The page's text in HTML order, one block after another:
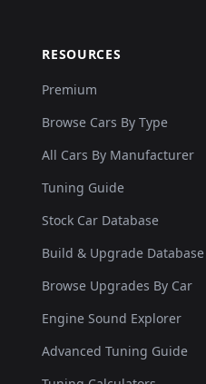
RESOURCES
Premium
Browse Cars By Type
All Cars By Manufacturer
Tuning Guide
Stock Car Database
Build & Upgrade Database
Browse Upgrades By Car
Engine Sound Explorer
Advanced Tuning Guide